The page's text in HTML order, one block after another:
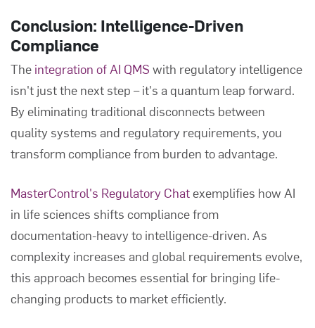
Conclusion: Intelligence-Driven
Compliance
The integration of AI QMS with regulatory intelligence
isn't just the next step – it's a quantum leap forward.
By eliminating traditional disconnects between
quality systems and regulatory requirements, you
transform compliance from burden to advantage.
MasterControl's Regulatory Chat exemplifies how AI
in life sciences shifts compliance from
documentation-heavy to intelligence-driven. As
complexity increases and global requirements evolve,
this approach becomes essential for bringing life-
changing products to market efficiently.